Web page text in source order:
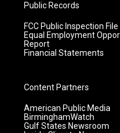
Public Records
FCC Public Inspection File
Equal Employment
Report
Financial Statements
Content Partners
American Public Media
BirminghamWatch
Gulf States Newsroom